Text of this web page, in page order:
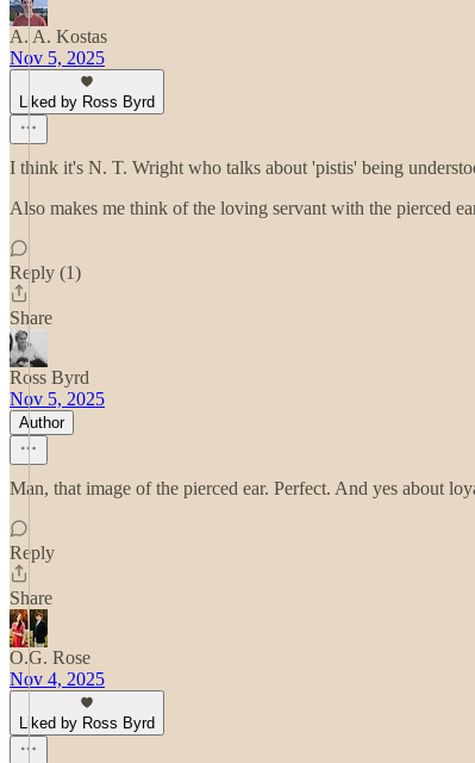
A. A. Kostas
Nov 5, 2025
Liked by Ross Byrd
I think it's N. T. Wright who talks about 'pistis' being
Also makes me think of the loving servant with the pierced
Reply (1)
Share
Ross Byrd
Nov 5, 2025
Author
Man, that image of the pierced ear. Perfect. And yes about
Reply
Share
O.G. Rose
Nov 4, 2025
Liked by Ross Byrd